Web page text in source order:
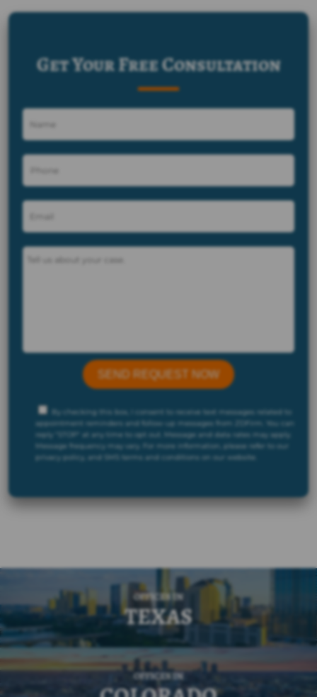
Get Your Free Consultation
By checking this box, I consent to receive text messages related to
appointment reminders and follow-up messages from ZDFirm. You can
reply "STOP" at any time to opt out. Message and data rates may apply.
Message frequency may vary. For more information, please refer to our
privacy policy, and SMS terms and conditions on our website.
OFFICES IN
TEXAS
OFFICES IN